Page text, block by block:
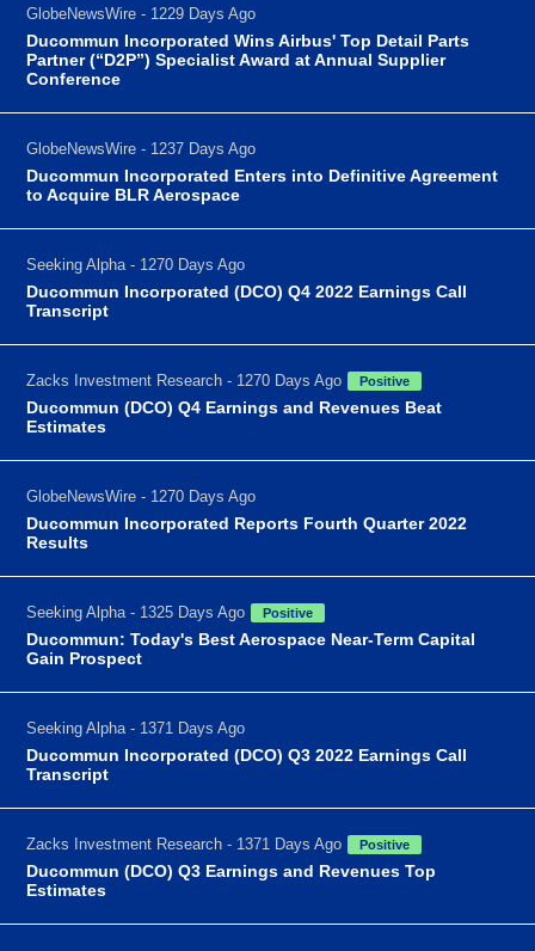
GlobeNewsWire - 1229 Days Ago
Ducommun Incorporated Wins Airbus' Top Detail Parts
Partner (“D2P”) Specialist Award at Annual Supplier
Conference
GlobeNewsWire - 1237 Days Ago
Ducommun Incorporated Enters into Definitive Agreement
to Acquire BLR Aerospace
Seeking Alpha - 1270 Days Ago
Ducommun Incorporated (DCO) Q4 2022 Earnings Call
Transcript
Zacks Investment Research - 1270 Days Ago Positive
Ducommun (DCO) Q4 Earnings and Revenues Beat
Estimates
GlobeNewsWire - 1270 Days Ago
Ducommun Incorporated Reports Fourth Quarter 2022
Results
Seeking Alpha - 1325 Days Ago Positive
Ducommun: Today's Best Aerospace Near-Term Capital
Gain Prospect
Seeking Alpha - 1371 Days Ago
Ducommun Incorporated (DCO) Q3 2022 Earnings Call
Transcript
Zacks Investment Research - 1371 Days Ago Positive
Ducommun (DCO) Q3 Earnings and Revenues Top
Estimates